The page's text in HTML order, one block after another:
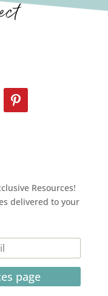
Resources!
delivered to your
page